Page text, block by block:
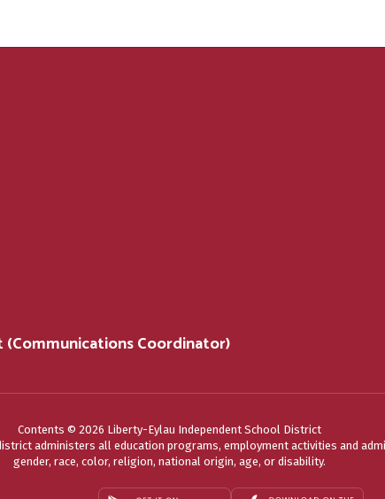
(Communications Coordinator)
Contents © 2026 Liberty-Eylau Independent School District
administers all education programs, employment activities and
gender, race, color, religion, national origin, age, or disability.